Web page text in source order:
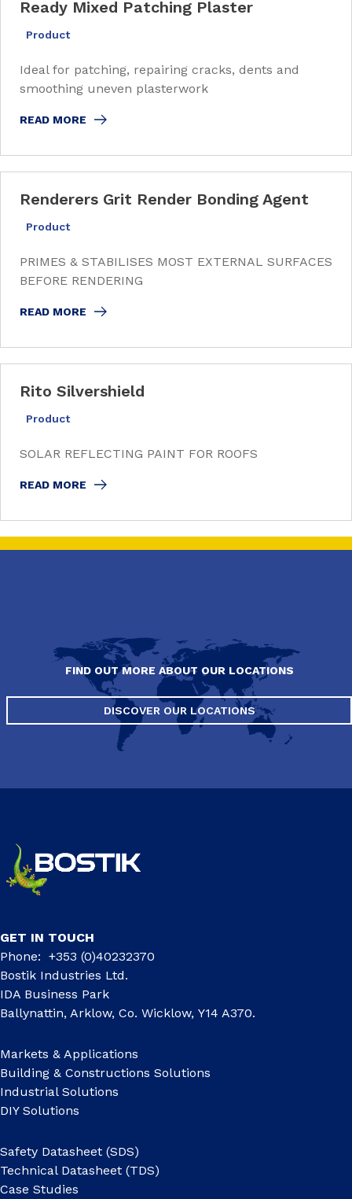
Ready Mixed Patching Plaster
Product
READ MORE
Ideal for patching, repairing cracks, dents and
smoothing uneven plasterwork
Renderers Grit Render Bonding Agent
Product
READ MORE
PRIMES & STABILISES MOST EXTERNAL SURFACES
BEFORE RENDERING
Rito Silvershield
Product
READ MORE
SOLAR REFLECTING PAINT FOR ROOFS
FIND OUT MORE ABOUT OUR LOCATIONS
DISCOVER OUR LOCATIONS
GET IN TOUCH
Phone: +353 (0)40232370
Bostik Industries Ltd.
IDA Business Park
Ballynattin, Arklow, Co. Wicklow, Y14 A370.
Markets & Applications
Building & Constructions Solutions
Industrial Solutions
DIY Solutions
Safety Datasheet (SDS)
Technical Datasheet (TDS)
Case Studies